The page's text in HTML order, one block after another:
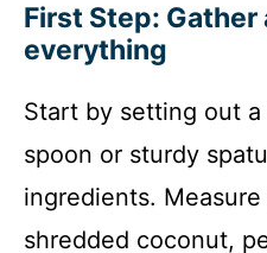
First Step: Gather
everything
Start by setting out
spoon or sturdy
ingredients.
shredded coconut,